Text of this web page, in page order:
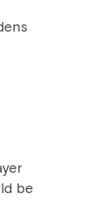
be